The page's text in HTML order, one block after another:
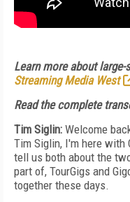
Learn more about
Streaming Media West
Read the complete
Tim Siglin: Welcome
Tim Siglin, I'm here with
tell us both about the
part of, TourGigs and
together these days.